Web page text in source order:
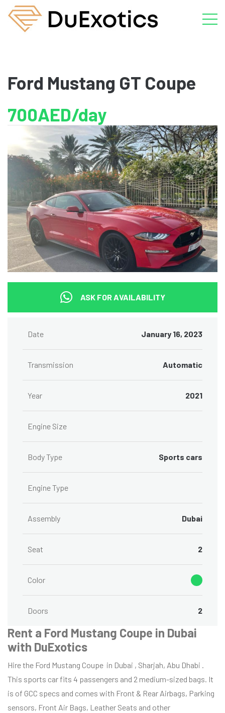
Ford Mustang GT Coupe
700AED/day
ASK FOR AVAILABILITY
Date January 16, 2023
Transmission Automatic
Year 2021
Engine Size
Body Type Sports cars
Engine Type
Assembly Dubai
Seat 2
Color
Doors 2
Rent a Ford Mustang Coupe in Dubai
with DuExotics
Hire the Ford Mustang Coupe in Dubai , Sharjah, Abu Dhabi .
This sports car fits 4 passengers and 2 medium-sized bags. It
is of GCC specs and comes with Front & Rear Airbags, Parking
sensors, Front Air Bags, Leather Seats and other